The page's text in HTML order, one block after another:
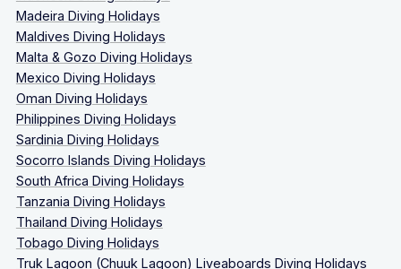
Madeira Diving Holidays
Maldives Diving Holidays
Malta & Gozo Diving Holidays
Mexico Diving Holidays
Oman Diving Holidays
Philippines Diving Holidays
Sardinia Diving Holidays
Socorro Islands Diving Holidays
South Africa Diving Holidays
Tanzania Diving Holidays
Thailand Diving Holidays
Tobago Diving Holidays
Truk Lagoon (Chuuk Lagoon) Liveaboards Diving Holidays